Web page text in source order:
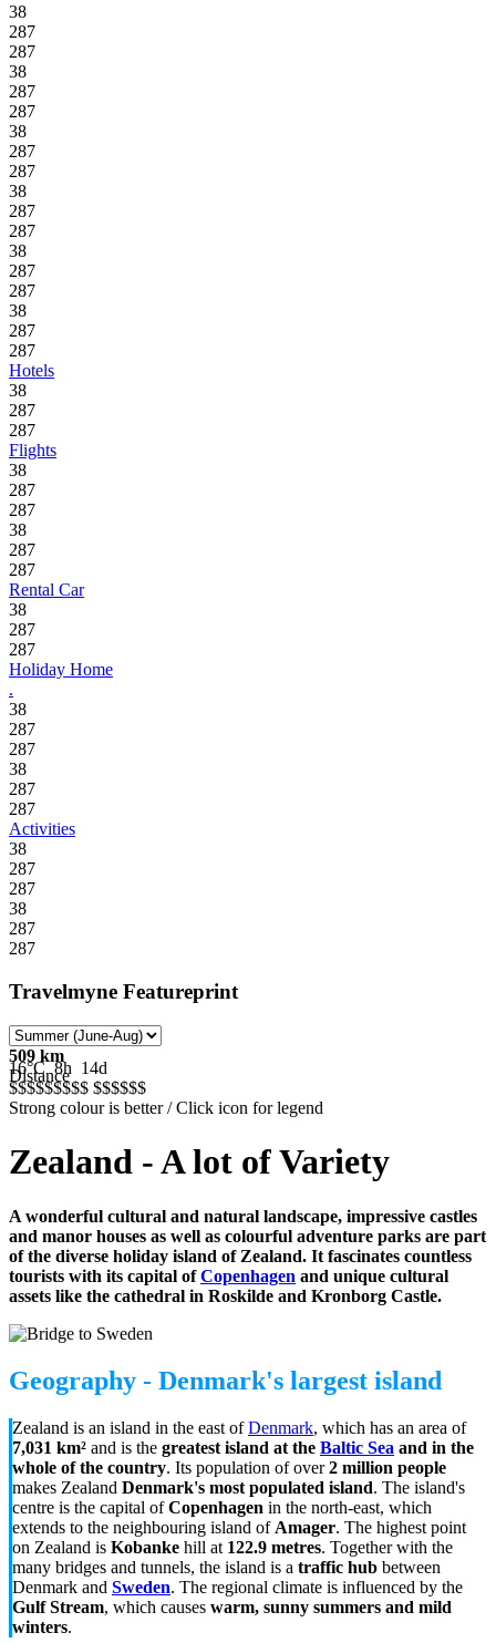
38
287
287
38
287
287
38
287
287
38
287
287
38
287
287
38
287
287
Hotels
38
287
287
Flights
38
287
287
38
287
287
Rental Car
38
287
287
Holiday Home
.
38
287
287
38
287
287
Activities
38
287
287
38
287
287
Travelmyne Featureprint
509 km
Distance
16°C 8h 14d
$$$$$$$$$ $$$$$$
Strong colour is better / Click icon for legend
Zealand - A lot of Variety
A wonderful cultural and natural landscape, impressive castles
and manor houses as well as colourful adventure parks are part
of the diverse holiday island of Zealand. It fascinates countless
tourists with its capital ofCopenhagen and unique cultural
assets like the cathedral in Roskilde and Kronborg Castle.
Geography - Denmark's largest island
Zealand is an island in the east ofDenmark, which has an area of
7,031 km² and is the greatest island at the Baltic Sea and in the
whole of the country. Its population of over2 million people
makes Zealand Denmark's most populated island. The island's
centre is the capital ofCopenhagen in the north-east, which
extends to the neighbouring island of Amager. The highest point
on Zealand is Kobanke hill at 122.9 metres. Together with the
many bridges and tunnels, the island is a traffic hub between
Denmark and Sweden. The regional climate is influenced by the
Gulf Stream, which causes warm, sunny summers and mild
winters.